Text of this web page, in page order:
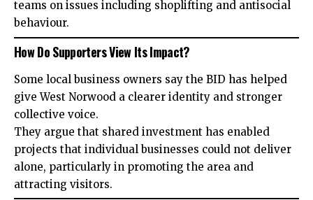
teams on issues including shoplifting and antisocial
behaviour.
How Do Supporters View Its Impact?
Some local business owners say the BID has helped
give West Norwood a clearer identity and stronger
collective voice.
They argue that shared investment has enabled
projects that individual businesses could not deliver
alone, particularly in promoting the area and
attracting visitors.